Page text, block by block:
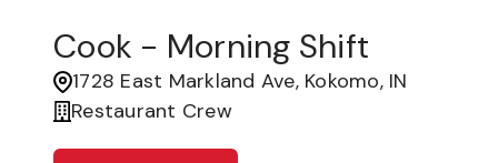
Cook - Morning Shift
1728 East Markland Ave, Kokomo, IN
Restaurant Crew